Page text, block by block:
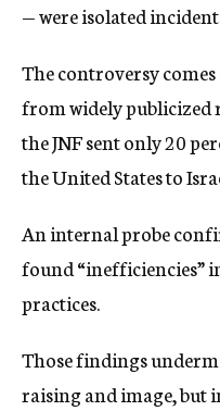
— were isolated
The controversy
from widely publicized
the JNF sent only 20
the United States to
An internal probe
found “inefficiencies”
practices.
Those findings
raising and image, but